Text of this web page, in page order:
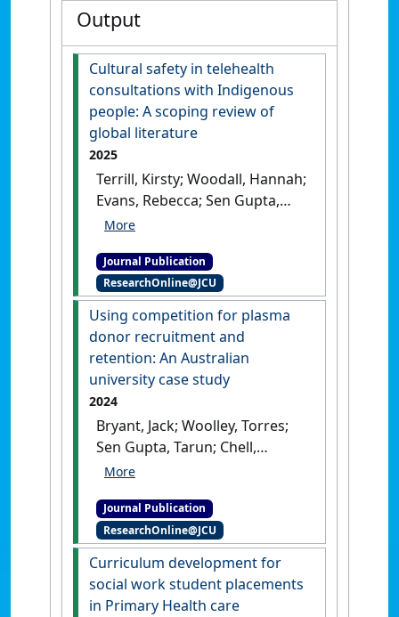
Output
Cultural safety in telehealth
consultations with Indigenous
people: A scoping review of
global literature
2025
Terrill, Kirsty; Woodall, Hannah;
Evans, Rebecca; Sen Gupta,
Tarun; Ward, Raelene;
safety in telehealth
consultations with
Indigenous people: A scoping
review of global literature'
Journal of Telemedicine and
Telecare
Journal Publication
ResearchOnline@JCU
Using competition for plasma
donor recruitment and
retention: An Australian
university case study
2024
Bryant, Jack; Woolley, Torres;
Sen Gupta, Tarun; Chell,
Kathleen (2024)
donor recruitment and
retention: An Australian
university case study'.Vox
Sanguinis , 119 (2):155-165. [DOI]
Journal Publication
ResearchOnline@JCU
Curriculum development for
social work student placements
in Primary Health care